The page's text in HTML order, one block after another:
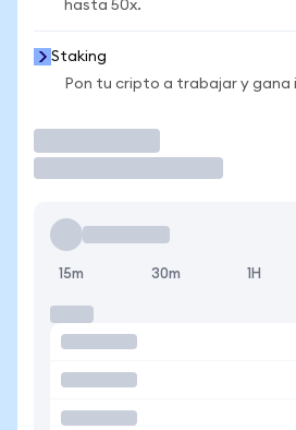
hasta 50x.
Staking
Pon tu cripto a trabajar y gana
15m 30m 1H